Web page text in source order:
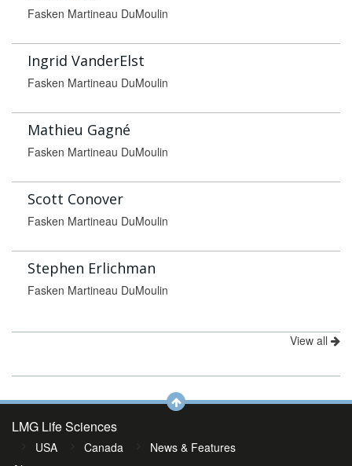
Fasken Martineau DuMoulin
Ingrid VanderElst
Fasken Martineau DuMoulin
Mathieu Gagné
Fasken Martineau DuMoulin
Scott Conover
Fasken Martineau DuMoulin
Stephen Erlichman
Fasken Martineau DuMoulin
View all
LMG Life Sciences
USA Canada News & Features